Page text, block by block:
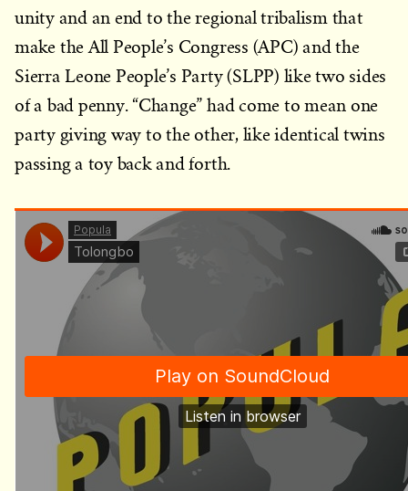
unity and an end to the regional tribalism that
make the All People’s Congress (APC) and the
Sierra Leone People’s Party (SLPP) like two sides
of a bad penny. “Change” had come to mean one
party giving way to the other, like identical twins
passing a toy back and forth.